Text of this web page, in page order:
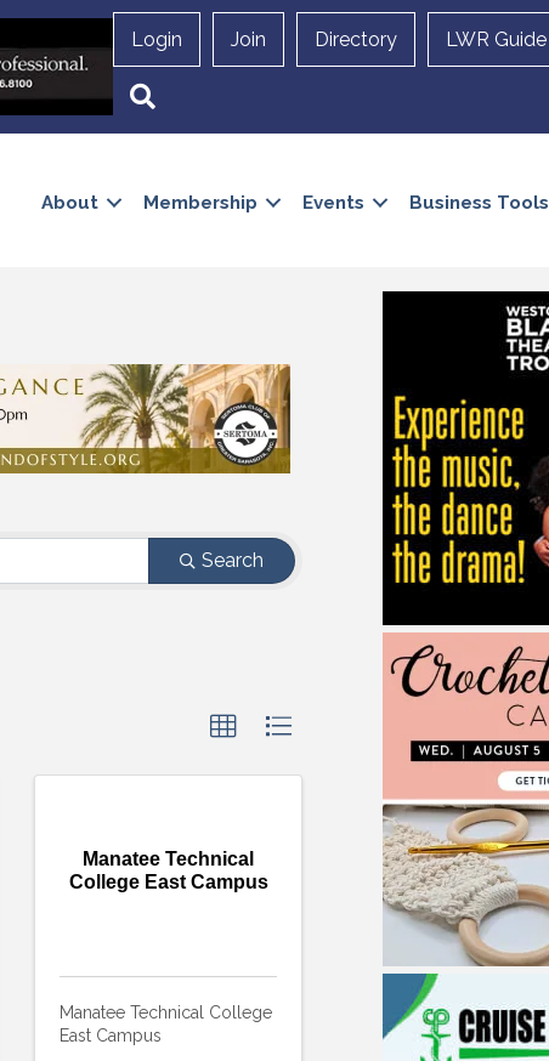
Login Join Directory LWR Guide
About Membership Events Business Tools
Search
Manatee Technical
College East Campus
Manatee Technical College
East Campus